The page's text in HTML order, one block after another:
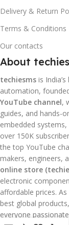
Delivery & Return
Terms & Conditions
Our contacts
About
techiesms is
automation,
YouTube channel,
guides, and hands-
embedded
over 150K
the top YouTube
makers, engineers,
online store
electronic
affordable prices.
best global
everyone